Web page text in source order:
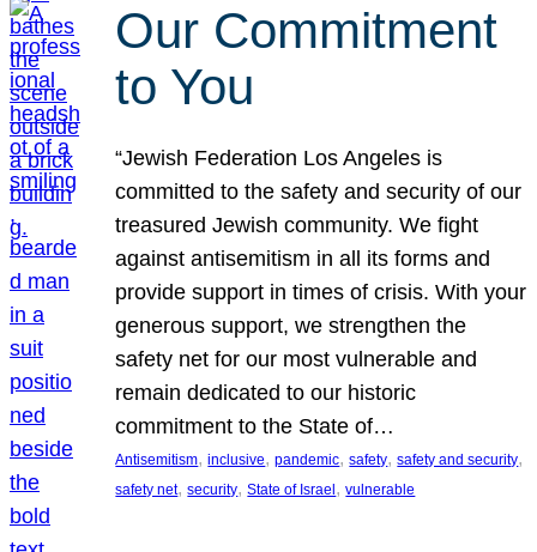
Our Commitment
to You
“Jewish Federation Los Angeles is
committed to the safety and security of our
treasured Jewish community. We fight
against antisemitism in all its forms and
provide support in times of crisis. With your
generous support, we strengthen the
safety net for our most vulnerable and
remain dedicated to our historic
commitment to the State of…
Antisemitism, inclusive, pandemic, safety, safety and security
safety net, security, State of Israel , vulnerable